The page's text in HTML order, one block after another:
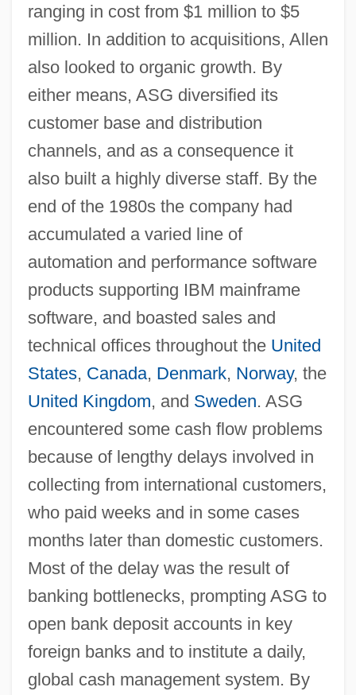
ranging in cost from $1 million to $5
million. In addition to acquisitions, Allen
also looked to organic growth. By
either means, ASG diversified its
customer base and distribution
channels, and as a consequence it
also built a highly diverse staff. By the
end of the 1980s the company had
accumulated a varied line of
automation and performance software
products supporting IBM mainframe
software, and boasted sales and
technical offices throughout the United
States, Canada, Denmark, Norway, the
United Kingdom, and Sweden. ASG
encountered some cash flow problems
because of lengthy delays involved in
collecting from international customers,
who paid weeks and in some cases
months later than domestic customers.
Most of the delay was the result of
banking bottlenecks, prompting ASG to
open bank deposit accounts in key
foreign banks and to institute a daily,
global cash management system. By